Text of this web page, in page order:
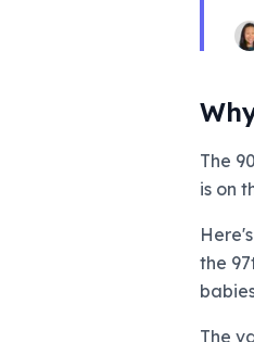
The
is on
the
The